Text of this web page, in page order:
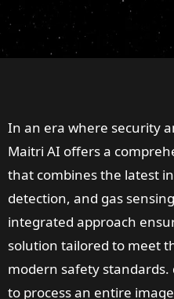
In an era where security
Maitri AI offers a
that combines the latest
detection, and gas
integrated approach
solution tailored to meet
modern safety standards.
to process an entire